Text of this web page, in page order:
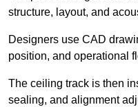
structure, layout, and
Designers use CAD
position, and operational
The ceiling track is then
sealing, and alignment